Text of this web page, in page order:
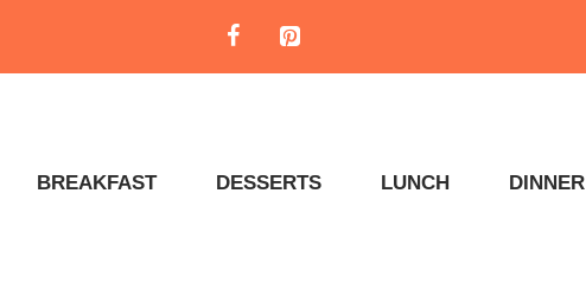
BREAKFAST DESSERTS LUNCH DINNER